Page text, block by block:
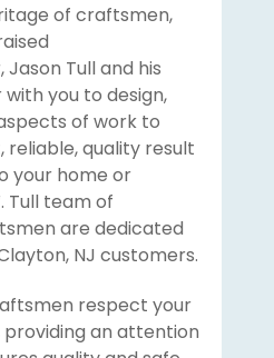
of craftsmen,
Tull and his
you to design,
of work to
reliable, quality result
your home or
Tull team of
are dedicated
NJ customers.
respect your
an attention